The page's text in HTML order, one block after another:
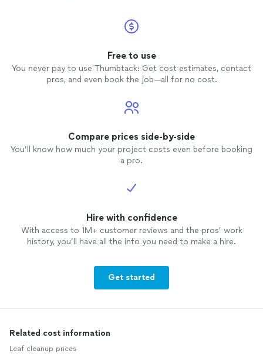
Free to use
You never pay to use Thumbtack: Get cost estimates, contact
pros, and even book the job—all for no cost.
Compare prices side-by-side
You’ll know how much your project costs even before booking
a pro.
Hire with confidence
With access to 1M+ customer reviews and the pros’ work
history, you’ll have all the info you need to make a hire.
Get started
Related cost information
Leaf cleanup prices